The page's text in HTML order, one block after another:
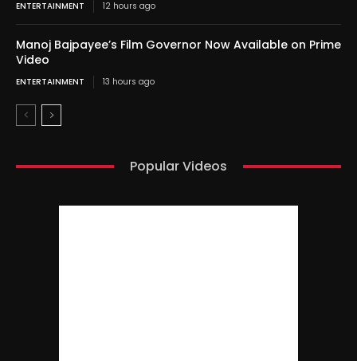
ENTERTAINMENT 12 hours ago
Manoj Bajpayee’s Film Governor Now Available on Prime
Video
ENTERTAINMENT 13 hours ago
Popular Videos